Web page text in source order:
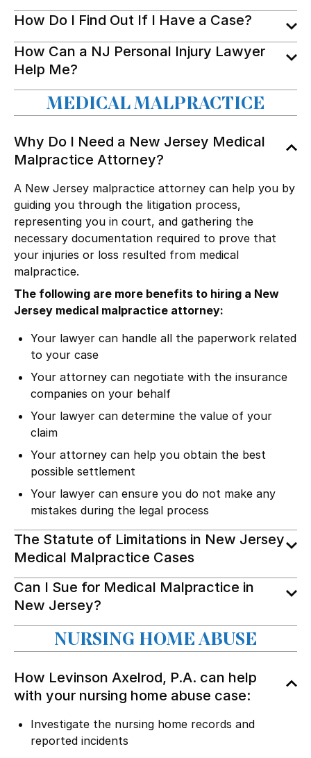
How Do I Find Out If I Have a Case?
How Can a NJ Personal Injury Lawyer
Help Me?
MEDICAL MALPRACTICE
Why Do I Need a New Jersey Medical
Malpractice Attorney?
A New Jersey malpractice attorney can help you by
guiding you through the litigation process,
representing you in court, and gathering the
necessary documentation required to prove that
your injuries or loss resulted from medical
malpractice.
The following are more benefits to hiring a New
Jersey medical malpractice attorney:
Your lawyer can handle all the paperwork related
to your case
Your attorney can negotiate with the insurance
companies on your behalf
Your lawyer can determine the value of your
claim
Your attorney can help you obtain the best
possible settlement
Your lawyer can ensure you do not make any
mistakes during the legal process
The Statute of Limitations in New Jersey
Medical Malpractice Cases
Can I Sue for Medical Malpractice in
New Jersey?
NURSING HOME ABUSE
How Levinson Axelrod, P.A. can help
with your nursing home abuse case:
Investigate the nursing home records and
reported incidents